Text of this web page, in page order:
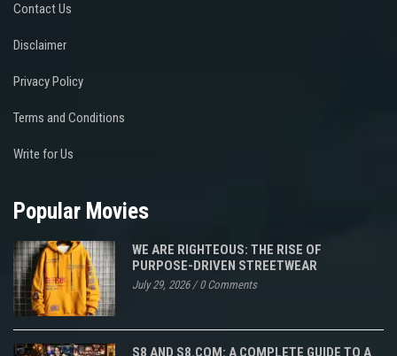
Contact Us
Disclaimer
Privacy Policy
Terms and Conditions
Write for Us
Popular Movies
WE ARE RIGHTEOUS: THE RISE OF
PURPOSE-DRIVEN STREETWEAR
July 29, 2026/0 Comments